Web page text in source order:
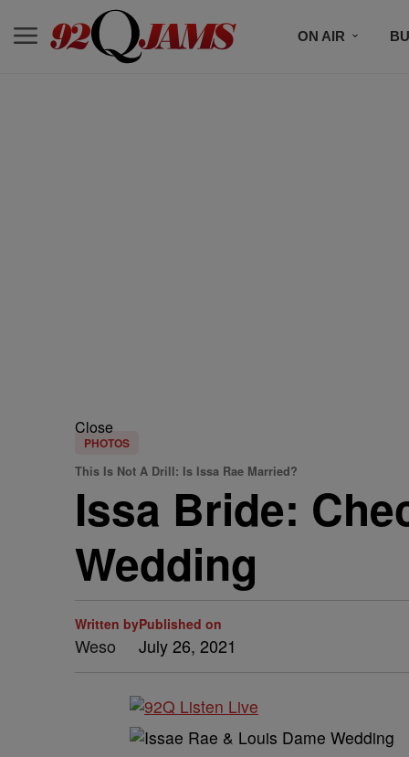
ON AIR
Close
PHOTOS
This Is Not A Drill: Is Issa Rae Married?
Issa Bride:
Wedding
Written by
Weso
Published on
July 26, 2021